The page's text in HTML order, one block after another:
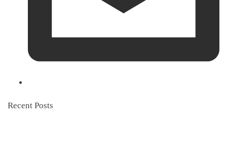
Recent Posts